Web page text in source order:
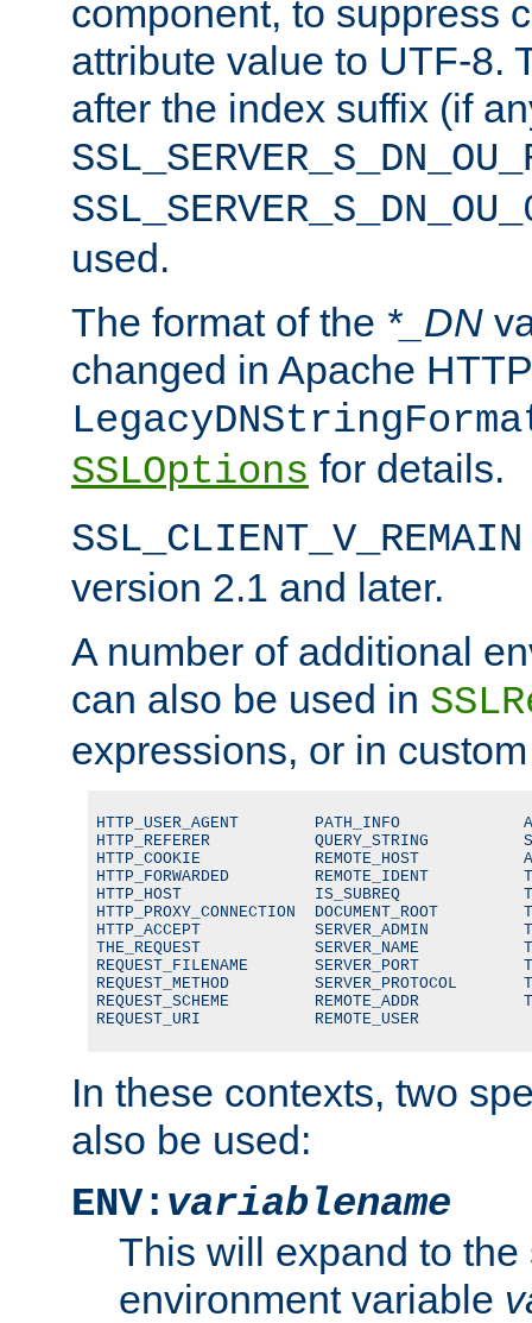
component, to suppress
attribute value to UTF-8.
after the index suffix (if
used.
The format of the *_DN
changed in Apache
SSLOptions for details.
SSL_CLIENT_V_REMAIN
version 2.1 and later.
A number of additional
can also be used in
expressions, or in
HTTP_USER_AGENT        PATH_INFO
HTTP_REFERER           QUERY_STRING
HTTP_COOKIE            REMOTE_HOST
HTTP_FORWARDED         REMOTE_IDENT
HTTP_HOST              IS_SUBREQ
HTTP_PROXY_CONNECTION  DOCUMENT_ROOT
HTTP_ACCEPT            SERVER_ADMIN
THE_REQUEST            SERVER_NAME
REQUEST_FILENAME       SERVER_PORT
REQUEST_METHOD         SERVER_PROTOCOL
REQUEST_SCHEME         REMOTE_ADDR
REQUEST_URI            REMOTE_USER
In these contexts, two
also be used:
ENV: variablename
This will expand to the
environment variable